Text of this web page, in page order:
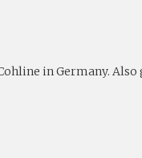
in Germany. Also